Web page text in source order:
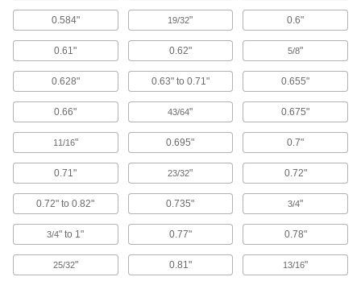
Kevlar
Super tough for protection against prolonged
Bronze
Better wear resistance than copper and brass—
12 products
Electrical Power, Networking, and Controlling
Bundle wiring and protect from abrasion and
753 products
0.584" 19/32" 0.6"
0.61" 0.62" 5/8"
0.628" 0.63" to 0.71" 0.655"
0.66" 43/64" 0.675"
11/16" 0.695" 0.7"
0.71" 23/32" 0.72"
0.72" to 0.82" 0.735" 3/4"
3/4" to 1" 0.77" 0.78"
25/32" 0.81" 13/16"